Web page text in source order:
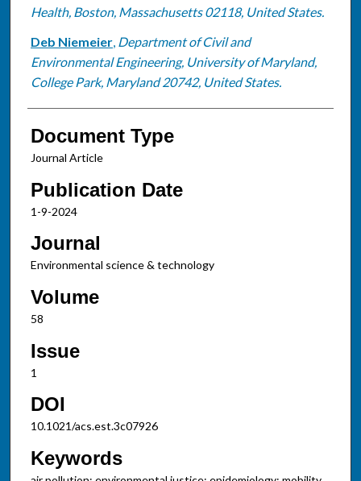
Health, Boston, Massachusetts 02118, United States.
Deb Niemeier, Department of Civil and
Environmental Engineering, University of Maryland,
College Park, Maryland 20742, United States.
Document Type
Journal Article
Publication Date
1-9-2024
Journal
Environmental science & technology
Volume
58
Issue
1
DOI
10.1021/acs.est.3c07926
Keywords